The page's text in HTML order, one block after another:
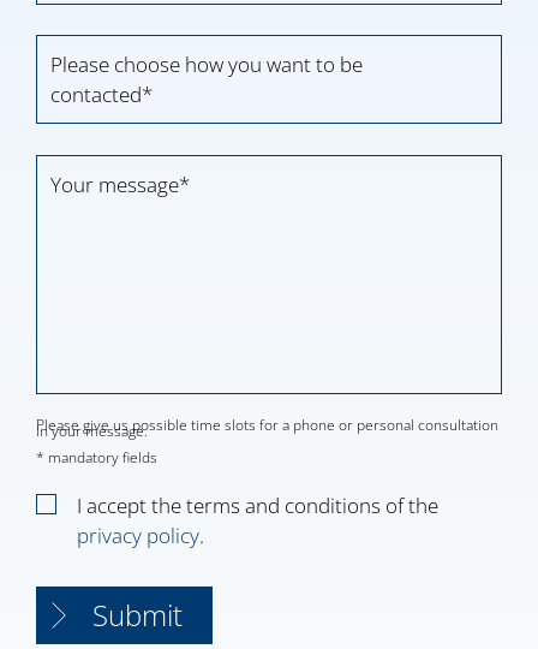
Please choose how you want to be
contacted*
Please give us possible time slots for a phone or personal consultation
in your message.
* mandatory fields
I accept the terms and conditions of the
privacy policy.